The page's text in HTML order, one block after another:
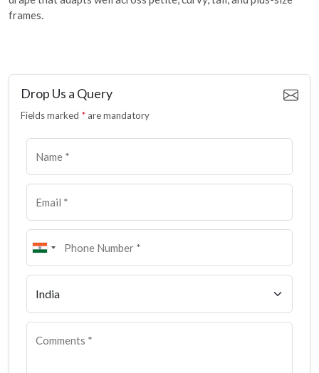
frames.
Drop Us a Query
Fields marked * are mandatory